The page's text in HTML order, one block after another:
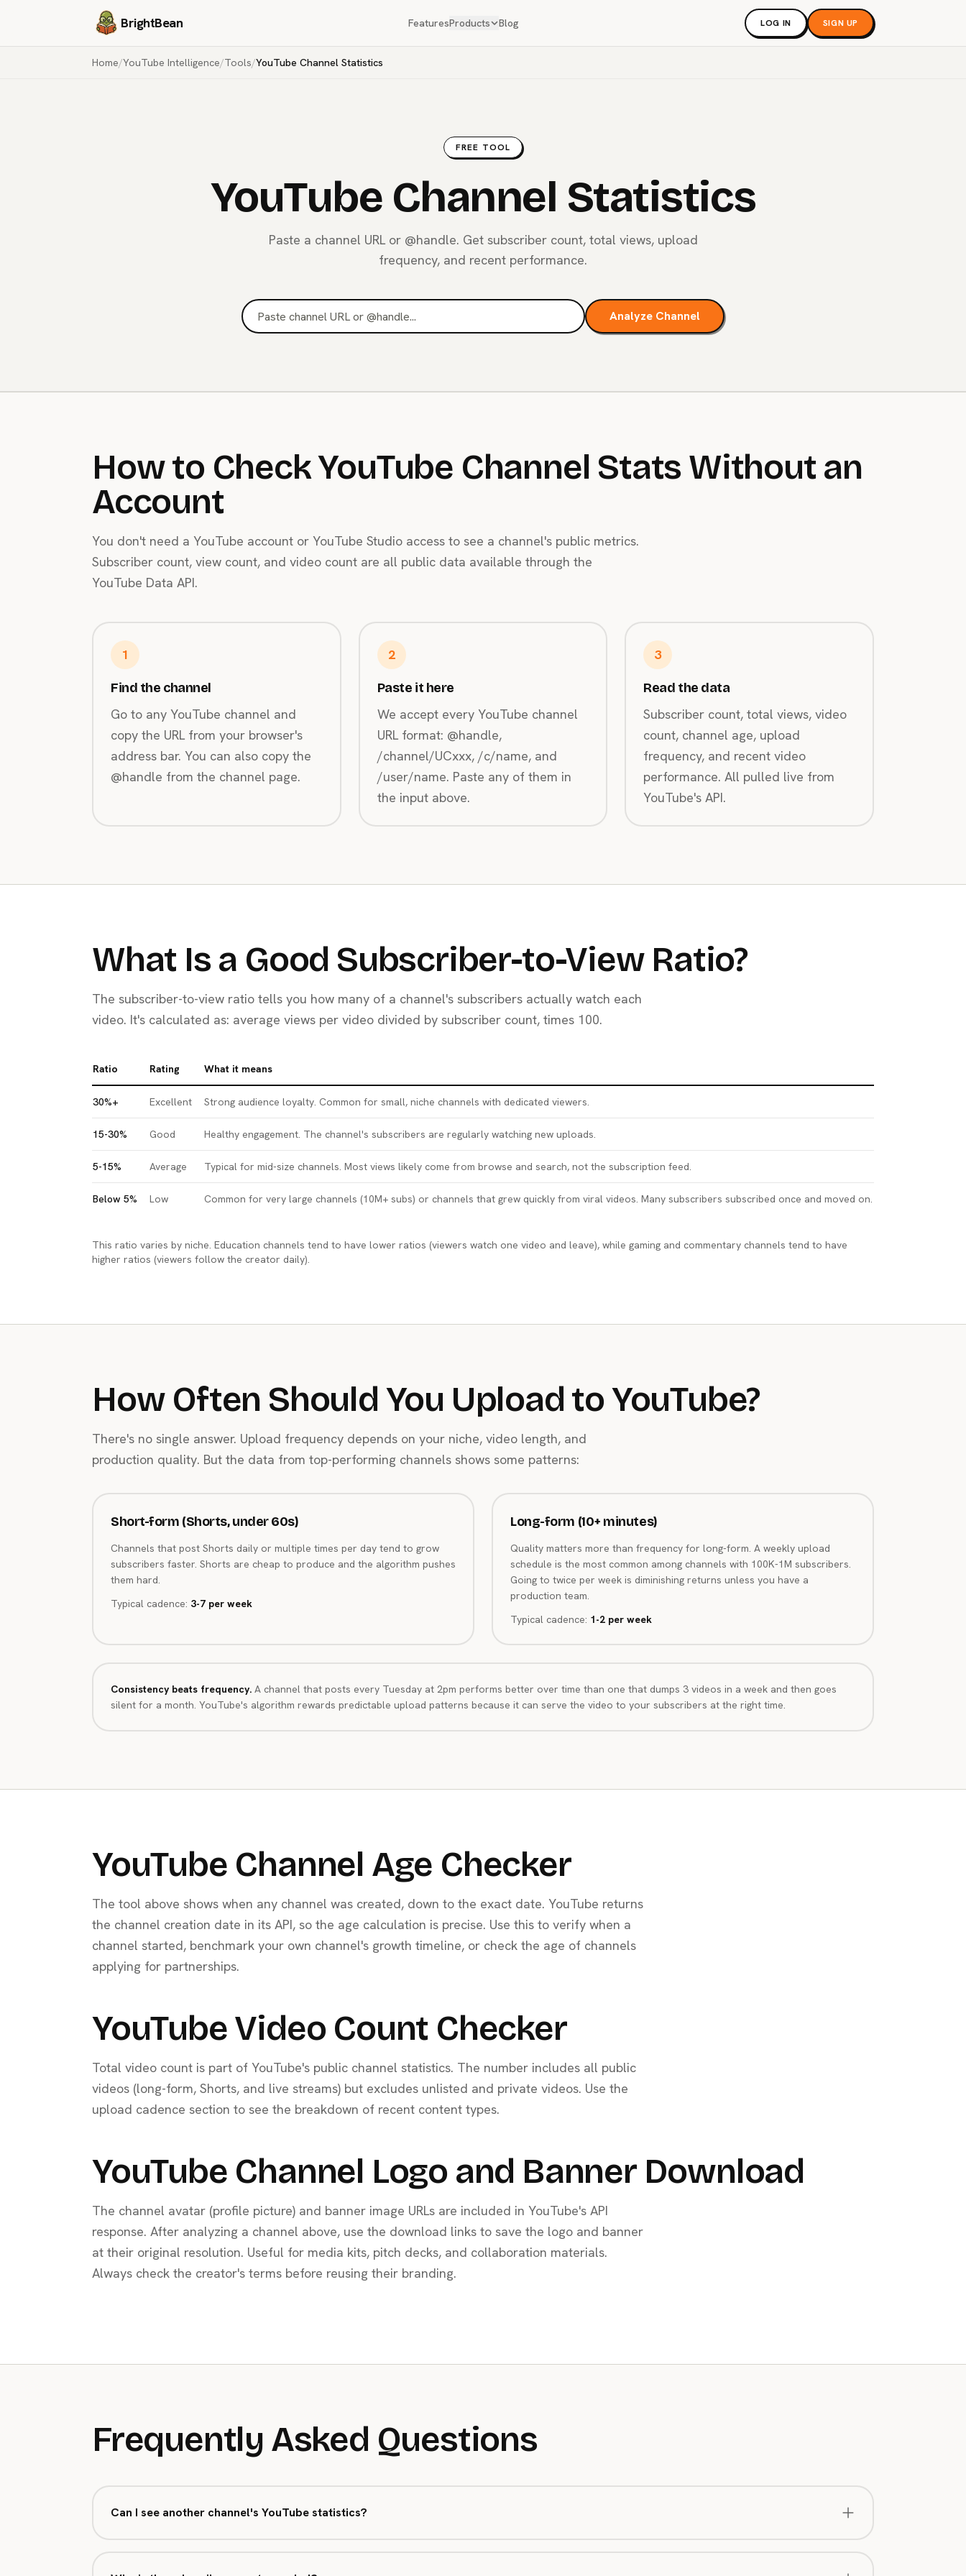
BrightBean FeaturesProducts Blog LOG IN SIGN UP
Home/YouTube Intelligence/Tools/YouTube Channel Statistics
FREE TOOL
YouTube Channel Statistics
Paste a channel URL or @handle. Get subscriber count, total views, upload
frequency, and recent performance.
Analyze Channel
How to Check YouTube Channel Stats Without an
Account
You don't need a YouTube account or YouTube Studio access to see a channel's public metrics.
Subscriber count, view count, and video count are all public data available through the
YouTube Data API.
1
Find the channel
Go to any YouTube channel and
copy the URL from your browser's
address bar. You can also copy the
@handle from the channel page.
2
Paste it here
We accept every YouTube channel
URL format: @handle,
/channel/UCxxx, /c/name, and
/user/name. Paste any of them in
the input above.
3
Read the data
Subscriber count, total views, video
count, channel age, upload
frequency, and recent video
performance. All pulled live from
YouTube's API.
What Is a Good Subscriber-to-View Ratio?
The subscriber-to-view ratio tells you how many of a channel's subscribers actually watch each
video. It's calculated as: average views per video divided by subscriber count, times 100.
Ratio Rating What it means
30%+ Excellent Strong audience loyalty. Common for small, niche channels with dedicated viewers.
15-30% Good Healthy engagement. The channel's subscribers are regularly watching new uploads.
5-15% Average Typical for mid-size channels. Most views likely come from browse and search, not the subscription feed.
Below 5% Low Common for very large channels (10M+ subs) or channels that grew quickly from viral videos. Many subscribers subscribed once and moved on.
This ratio varies by niche. Education channels tend to have lower ratios (viewers watch one video and leave), while gaming and commentary channels tend to have
higher ratios (viewers follow the creator daily).
How Often Should You Upload to YouTube?
There's no single answer. Upload frequency depends on your niche, video length, and
production quality. But the data from top-performing channels shows some patterns:
Short-form (Shorts, under 60s)
Channels that post Shorts daily or multiple times per day tend to grow
subscribers faster. Shorts are cheap to produce and the algorithm pushes
them hard.
Typical cadence: 3-7 per week
Long-form (10+ minutes)
Quality matters more than frequency for long-form. A weekly upload
schedule is the most common among channels with 100K-1M subscribers.
Going to twice per week is diminishing returns unless you have a
production team.
Typical cadence: 1-2 per week
Consistency beats frequency. A channel that posts every Tuesday at 2pm performs better over time than one that dumps 3 videos in a week and then goes
silent for a month. YouTube's algorithm rewards predictable upload patterns because it can serve the video to your subscribers at the right time.
YouTube Channel Age Checker
The tool above shows when any channel was created, down to the exact date. YouTube returns
the channel creation date in its API, so the age calculation is precise. Use this to verify when a
channel started, benchmark your own channel's growth timeline, or check the age of channels
applying for partnerships.
YouTube Video Count Checker
Total video count is part of YouTube's public channel statistics. The number includes all public
videos (long-form, Shorts, and live streams) but excludes unlisted and private videos. Use the
upload cadence section to see the breakdown of recent content types.
YouTube Channel Logo and Banner Download
The channel avatar (profile picture) and banner image URLs are included in YouTube's API
response. After analyzing a channel above, use the download links to save the logo and banner
at their original resolution. Useful for media kits, pitch decks, and collaboration materials.
Always check the creator's terms before reusing their branding.
Frequently Asked Questions
Can I see another channel's YouTube statistics?